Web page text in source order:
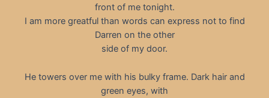
front of me tonight.
I am more greatful than words can express not to find
Darren on the other
side of my door.
He towers over me with his bulky frame. Dark hair and
green eyes, with